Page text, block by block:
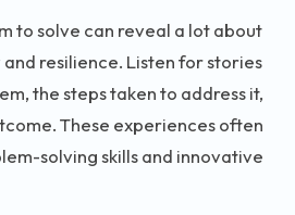
to solve can reveal a lot about
resilience. Listen for stories
the steps taken to address it,
These experiences often
solving skills and innovative